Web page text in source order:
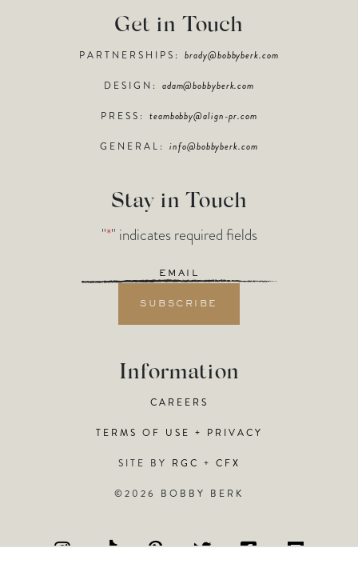
Get in Touch
PARTNERSHIPS:brady@bobbyberk.com
DESIGN: adam@bobbyberk.com
PRESS:teambobby@align-pr.com
GENERAL:info@bobbyberk.com
Stay in Touch
"*" indicates required fields
Email
Information
CAREERS
TERMS OF USE + PRIVACY
SITE BY RGC + CFX
©2026 BOBBY BERK